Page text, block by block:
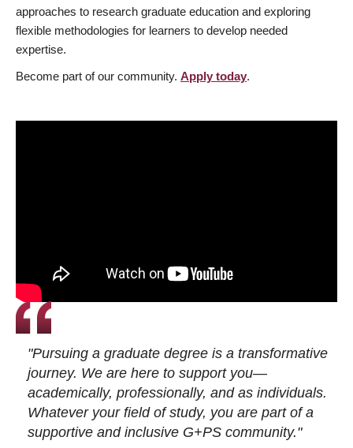
approaches to research graduate education and exploring
flexible methodologies for learners to develop needed
expertise.
Become part of our community. Apply today.
"Pursuing a graduate degree is a transformative
journey. We are here to support you—
academically, professionally, and as individuals.
Whatever your field of study, you are part of a
supportive and inclusive G+PS community."